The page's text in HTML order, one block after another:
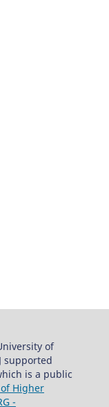
of
supported
is a public
Higher
-